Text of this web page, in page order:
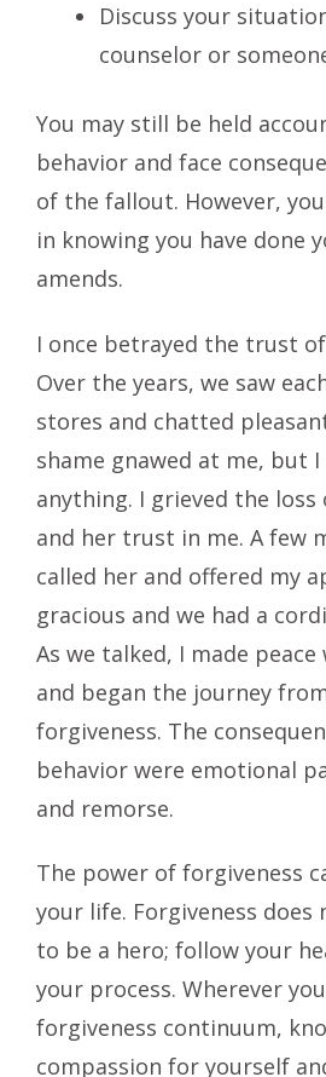
Discuss your
counselor or
You may still be held
behavior and face
of the fallout. However,
in knowing you have done
amends.
I once betrayed the trust
Over the years, we saw
stores and chatted
shame gnawed at me, but
anything. I grieved the
and her trust in me. A few
called her and offered my
gracious and we had a
As we talked, I made
and began the journey
forgiveness. The
behavior were emotional
and remorse.
The power of forgiveness
your life. Forgiveness does
to be a hero; follow your
your process. Wherever
forgiveness continuum,
compassion for yourself